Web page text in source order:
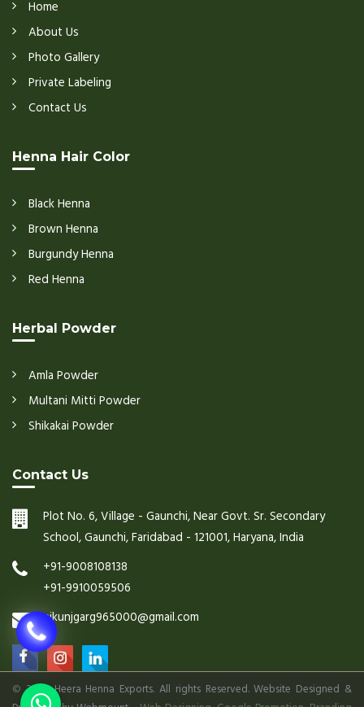
Home
About Us
Photo Gallery
Private Labeling
Contact Us
Henna Hair Color
Black Henna
Brown Henna
Burgundy Henna
Red Henna
Herbal Powder
Amla Powder
Multani Mitti Powder
Shikakai Powder
Contact Us
Plot No. 6, Village - Gaunchi, Near Govt. Sr. Secondary
School, Gaunchi, Faridabad - 121001, Haryana, India
+91-9008108138
+91-9910059506
nikunjgarg965000@gmail.com
©2026 Heera Henna Exports. All rights Reserved. Website Designed &